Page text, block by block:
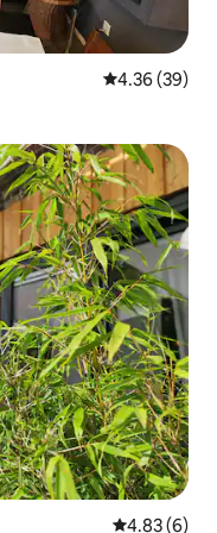
4.36 out of 5
4.36 (39)
4.83 out of
4.83 (6)